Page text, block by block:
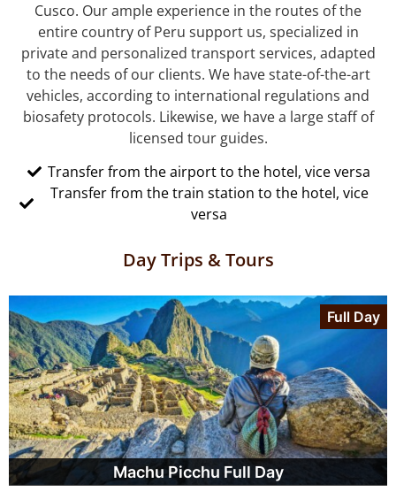
Cusco. Our ample experience in the routes of the
entire country of Peru support us, specialized in
private and personalized transport services, adapted
to the needs of our clients. We have state-of-the-art
vehicles, according to international regulations and
biosafety protocols. Likewise, we have a large staff of
licensed tour guides.
Transfer from the airport to the hotel, vice versa
Transfer from the train station to the hotel, vice
versa
Day Trips & Tours
Machu Picchu Full Day
Full Day